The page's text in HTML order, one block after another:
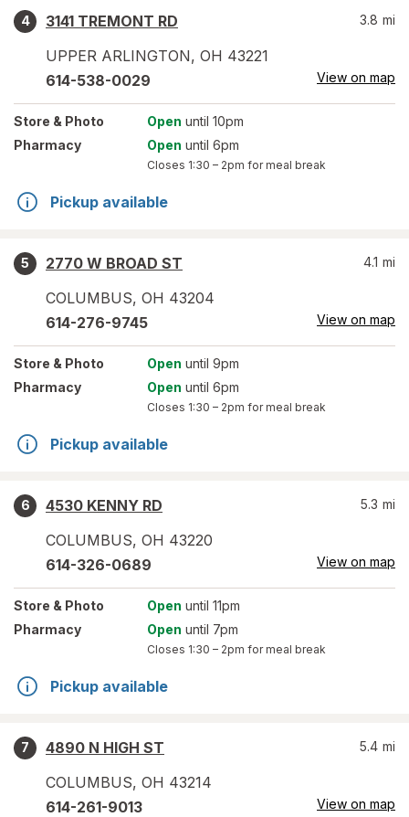
4
3141 TREMONT RD
UPPER ARLINGTON, OH 43221
3.8 mi
614-538-0029 View on map
Store & Photo Open until 10pm
Pharmacy
Open until 6pm
Closes 1:30 – 2pm for meal break
Pickup available
5
2770 W BROAD ST
COLUMBUS, OH 43204
4.1 mi
614-276-9745 View on map
Store & Photo Open until 9pm
Pharmacy
Open until 6pm
Closes 1:30 – 2pm for meal break
Pickup available
6
4530 KENNY RD
COLUMBUS, OH 43220
5.3 mi
614-326-0689 View on map
Store & Photo Open until 11pm
Pharmacy
Open until 7pm
Closes 1:30 – 2pm for meal break
Pickup available
7
4890 N HIGH ST
COLUMBUS, OH 43214
5.4 mi
614-261-9013 View on map